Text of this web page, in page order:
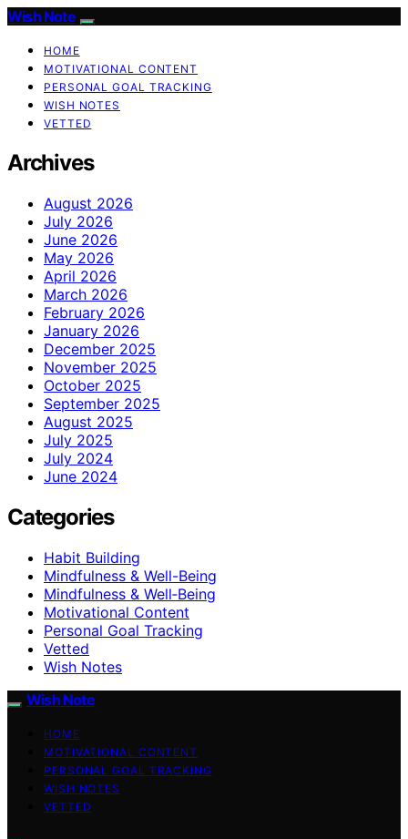
Wish Note
HOME
MOTIVATIONAL CONTENT
PERSONAL GOAL TRACKING
WISH NOTES
VETTED
Archives
August 2026
July 2026
June 2026
May 2026
April 2026
March 2026
February 2026
January 2026
December 2025
November 2025
October 2025
September 2025
August 2025
July 2025
July 2024
June 2024
Categories
Habit Building
Mindfulness & Well-Being
Mindfulness & Well‑Being
Motivational Content
Personal Goal Tracking
Vetted
Wish Notes
Wish Note
HOME
MOTIVATIONAL CONTENT
PERSONAL GOAL TRACKING
WISH NOTES
VETTED